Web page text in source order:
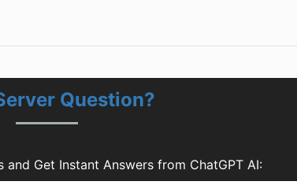
Question?
Get Instant Answers from ChatGPT AI: